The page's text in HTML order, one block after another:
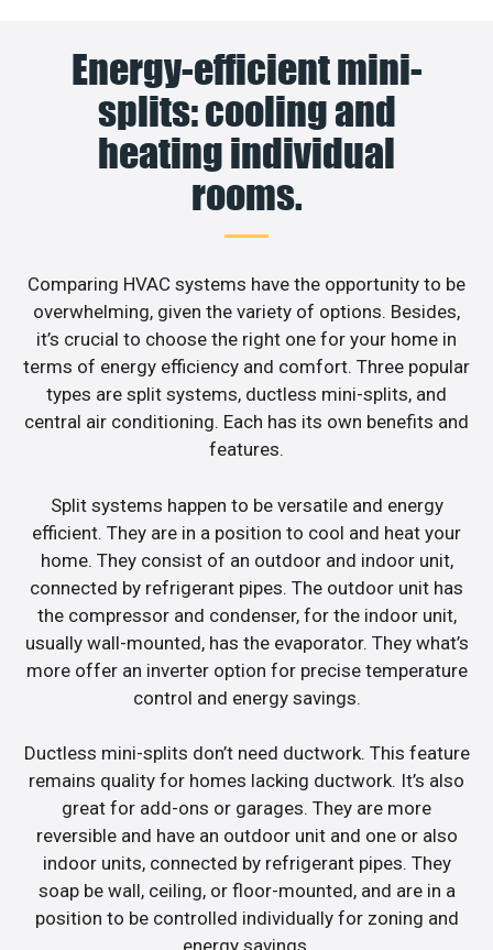
Energy-efficient mini-
splits: cooling and
heating individual
rooms.
Comparing HVAC systems have the opportunity to be
overwhelming, given the variety of options. Besides,
it’s crucial to choose the right one for your home in
terms of energy efficiency and comfort. Three popular
types are split systems, ductless mini-splits, and
central air conditioning. Each has its own benefits and
features.
Split systems happen to be versatile and energy
efficient. They are in a position to cool and heat your
home. They consist of an outdoor and indoor unit,
connected by refrigerant pipes. The outdoor unit has
the compressor and condenser, for the indoor unit,
usually wall-mounted, has the evaporator. They what’s
more offer an inverter option for precise temperature
control and energy savings.
Ductless mini-splits don’t need ductwork. This feature
remains quality for homes lacking ductwork. It’s also
great for add-ons or garages. They are more
reversible and have an outdoor unit and one or also
indoor units, connected by refrigerant pipes. They
soap be wall, ceiling, or floor-mounted, and are in a
position to be controlled individually for zoning and